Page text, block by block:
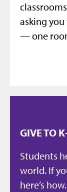
asking
— one
GIVE TO
Students
world. If
here’s how.